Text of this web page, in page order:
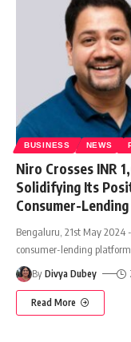
BUSINESS NEWS
Niro Crosses INR
Solidifying Its
Consumer-
Bengaluru, 21st May 2024
consumer-lending platform,
By Divya Dubey
Read More